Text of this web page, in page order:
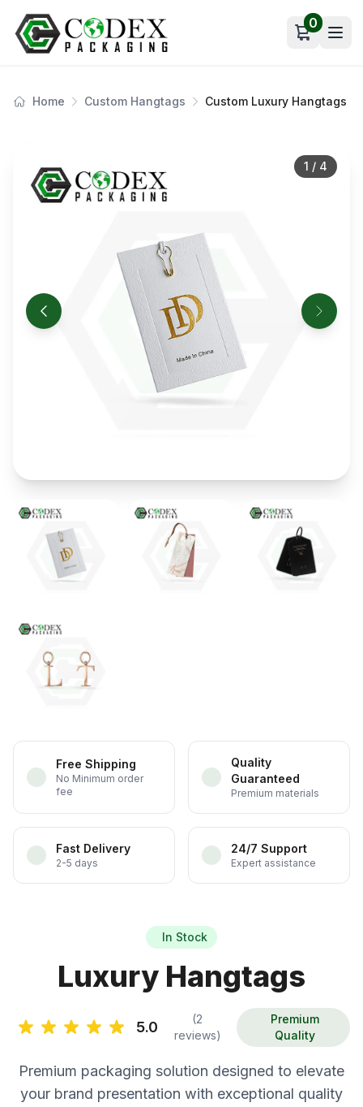
Open cart
0
Home Custom Hangtags Custom Luxury Hangtags
1 / 4
Free Shipping
No Minimum order
fee
Quality
Guaranteed
Premium materials
Fast Delivery
2-5 days
24/7 Support
Expert assistance
In Stock
Luxury Hangtags
5.0
(2
reviews)
Premium
Quality
Premium packaging solution designed to elevate
your brand presentation with exceptional quality